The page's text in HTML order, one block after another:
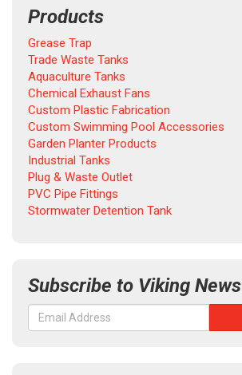
Products
Grease Trap
Trade Waste Tanks
Aquaculture Tanks
Chemical Exhaust Fans
Custom Plastic Fabrication
Custom Swimming Pool Accessories
Garden Planter Products
Industrial Tanks
Plug & Waste Outlet
PVC Pipe Fittings
Stormwater Detention Tank
Subscribe to Viking News